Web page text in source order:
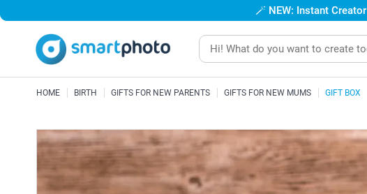
🪄 NEW: Instant Creator
HOME BIRTH GIFTS FOR NEW PARENTS GIFTS FOR NEW MUMS GIFT BOX